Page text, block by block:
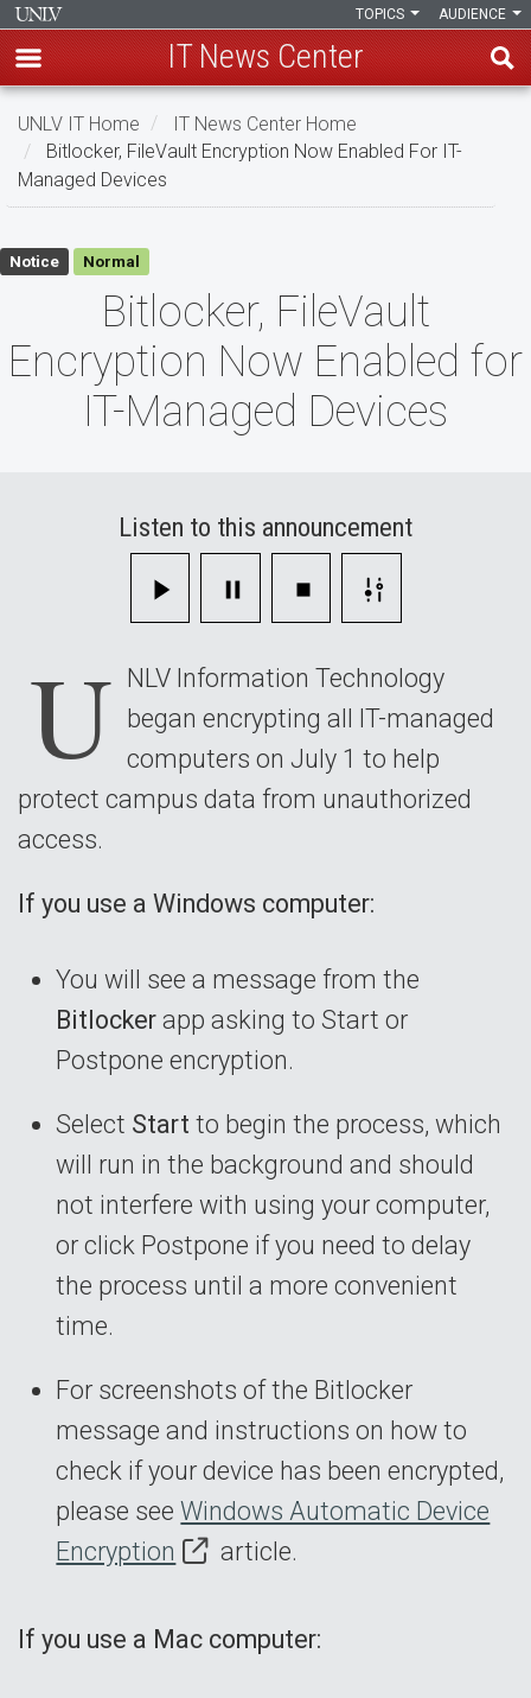
Skip
main
content
AUDIENCE
TOPICS
IT News Center
UNLV IT Home
IT News Center Home
Bitlocker, FileVault Encryption Now Enabled For IT-
Managed Devices
Bitlocker,
FileVault
Encryption
Now
Enabled
Managed
Notice Normal
Bitlocker, FileVault
Encryption Now Enabled for
IT-Managed Devices
Listen to this announcement
U NLV Information Technology
began encrypting all IT-managed
computers on July 1 to help
protect campus data from unauthorized
access.
If you use a Windows computer:
You will see a message from the
Bitlocker app asking to Start or
Postpone encryption.
Select Start to begin the process, which
will run in the background and should
not interfere with using your computer,
or click Postpone if you need to delay
the process until a more convenient
time.
For screenshots of the Bitlocker
message and instructions on how to
check if your device has been encrypted,
please seeWindows Automatic Device
Encryption
article.
If you use a Mac computer: